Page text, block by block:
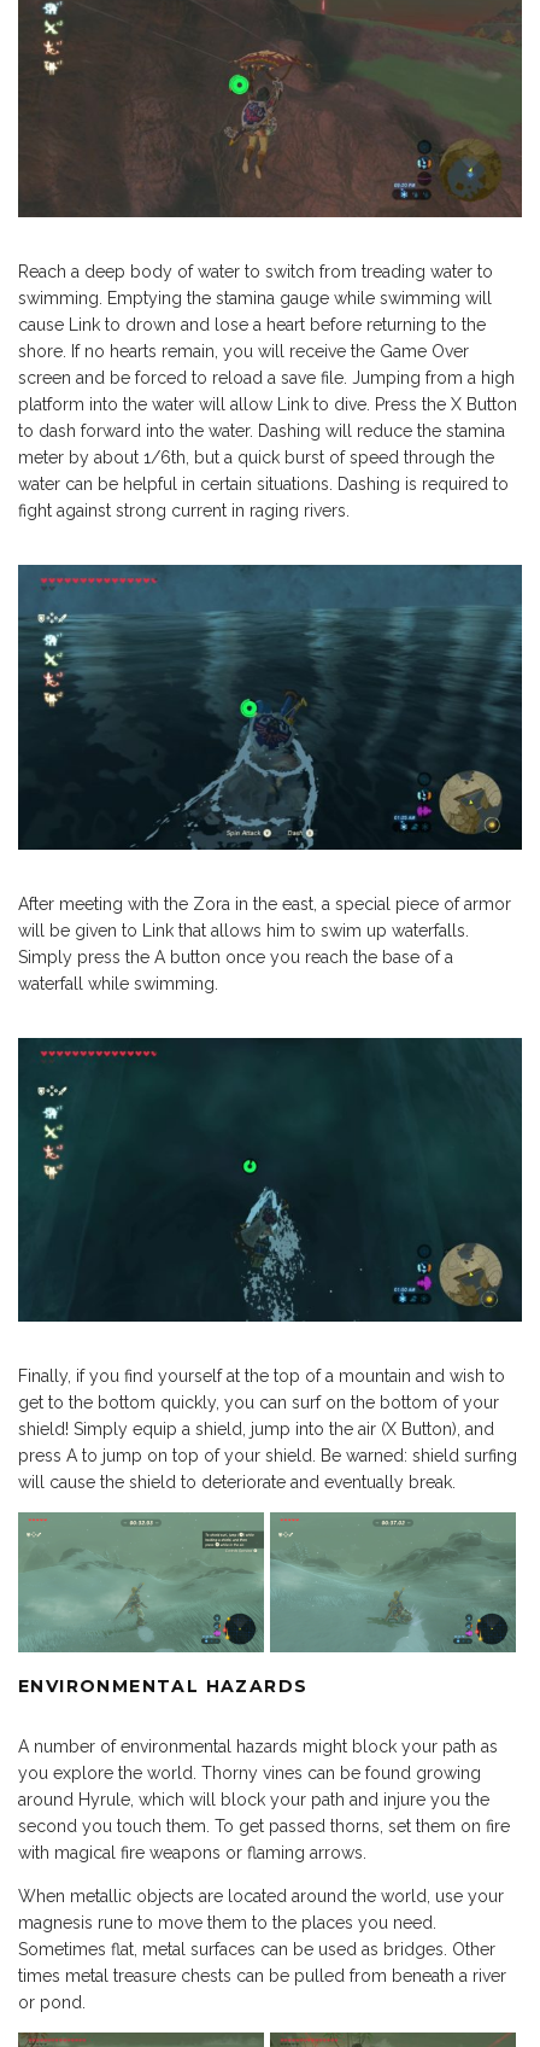
Reach a deep body of water to switch from treading water to
swimming. Emptying the stamina gauge while swimming will
cause Link to drown and lose a heart before returning to the
shore. If no hearts remain, you will receive the Game Over
screen and be forced to reload a save file. Jumping from a high
platform into the water will allow Link to dive. Press the X Button
to dash forward into the water. Dashing will reduce the stamina
meter by about 1/6th, but a quick burst of speed through the
water can be helpful in certain situations. Dashing is required to
fight against strong current in raging rivers.
After meeting with the Zora in the east, a special piece of armor
will be given to Link that allows him to swim up waterfalls.
Simply press the A button once you reach the base of a
waterfall while swimming.
Finally, if you find yourself at the top of a mountain and wish to
get to the bottom quickly, you can surf on the bottom of your
shield! Simply equip a shield, jump into the air (X Button), and
press A to jump on top of your shield. Be warned: shield surfing
will cause the shield to deteriorate and eventually break.
ENVIRONMENTAL HAZARDS
A number of environmental hazards might block your path as
you explore the world. Thorny vines can be found growing
around Hyrule, which will block your path and injure you the
second you touch them. To get passed thorns, set them on fire
with magical fire weapons or flaming arrows.
When metallic objects are located around the world, use your
magnesis rune to move them to the places you need.
Sometimes flat, metal surfaces can be used as bridges. Other
times metal treasure chests can be pulled from beneath a river
or pond.